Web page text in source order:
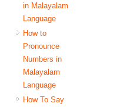
in Malayalam
Language
How to
Pronounce
Numbers in
Malayalam
Language
How To Say